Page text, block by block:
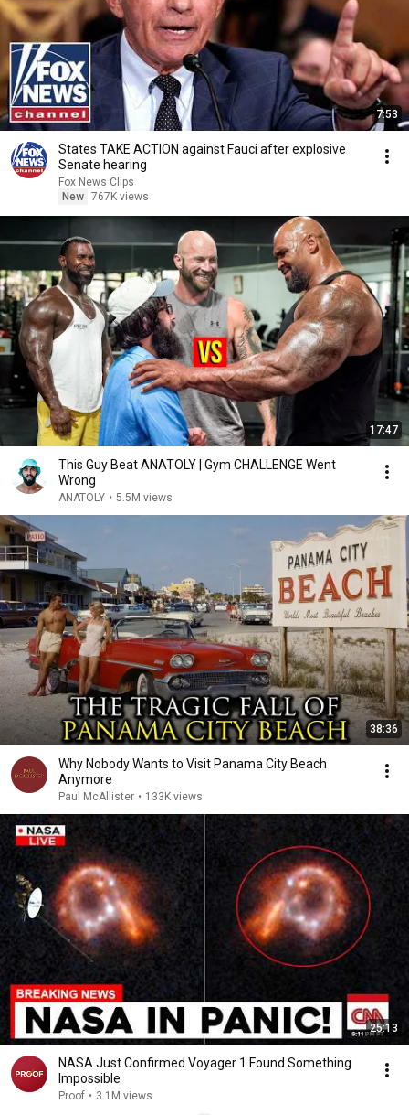
7:53
States TAKE ACTION against Fauci after explosive
Senate hearing
Fox News Clips
New 767K views
17:47
This Guy Beat ANATOLY | Gym CHALLENGE Went
Wrong
ANATOLY • 5.5M views
38:36
Why Nobody Wants to Visit Panama City Beach
Anymore
Paul McAllister • 133K views
25:13
NASA Just Confirmed Voyager 1 Found Something
Impossible
Proof • 3.1M views